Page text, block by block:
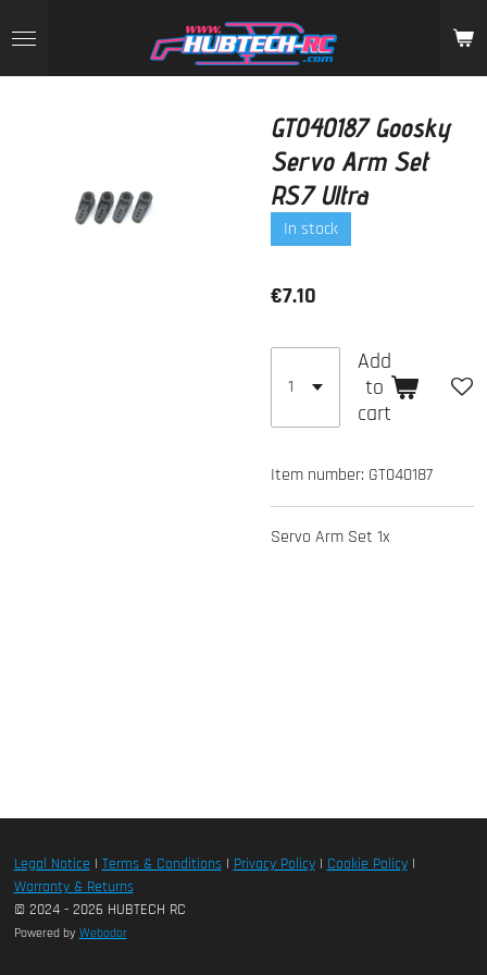
to
main
GT040187 Goosky
Servo Arm Set
RS7 Ultra
In stock
€7.10
Add
to
cart
Item number: GT040187
Servo Arm Set 1x
Legal Notice | Terms & Conditions| Privacy Policy| Cookie Policy|
Warranty & Returns
© 2024 - 2026 HUBTECH RC
Powered by Webador